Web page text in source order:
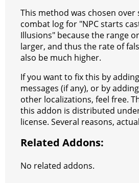
This method was chosen over
combat log for "NPC starts
Illusions" because the range
larger, and thus the rate of
also be much higher.
If you want to fix this by
messages (if any), or by
other localizations, feel free.
this addon is distributed
license. Several reasons,
Related Addons:
No related addons.